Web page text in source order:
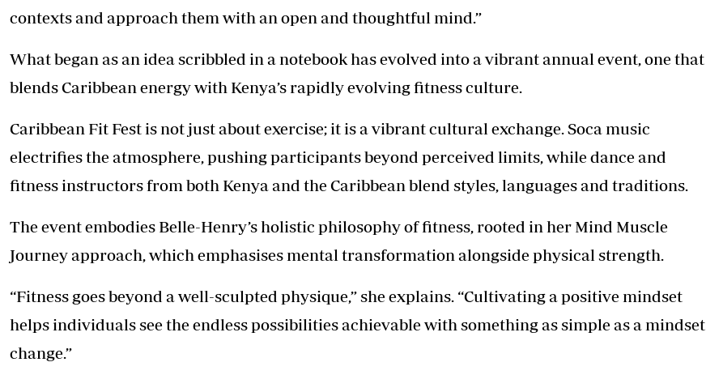
contexts and approach them with an open and thoughtful mind.”
What began as an idea scribbled in a notebook has evolved into a vibrant annual event, one that
blendsCaribbean energywith Kenya’s rapidly evolving fitness culture.
Caribbean Fit Fest is not just about exercise; it is a vibrant cultural exchange. Soca music
electrifies the atmosphere, pushing participants beyond perceived limits, while dance and
fitness instructors from both Kenya and the Caribbean blend styles, languages and traditions.
The event embodies Belle-Henry’s holistic philosophy of fitness, rooted in her Mind Muscle
Journey approach, which emphasises mental transformation alongside physical strength.
“Fitness goes beyond a well-sculpted physique,” she explains. “Cultivating a positive mindset
helps individuals see the endless possibilities achievable with something as simple as a mindset
change.”